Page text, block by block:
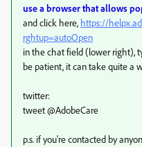
use a browser that allows
and click here, https://
rghtup=autoOpen
in the chat field (lower right),
be patient, it can take quite a
twitter:
tweet @AdobeCare
p.s. if you're contacted by